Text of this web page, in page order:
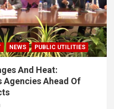
NEWS PUBLIC UTILITIES
And Heat:
Ahead Of